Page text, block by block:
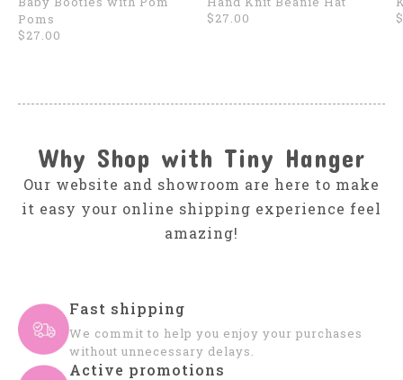
Poms
$27.00
$27.00
Why Shop with Tiny Hanger
Our website and showroom are here to make
it easy your online shipping experience feel
amazing!
Fast shipping
We commit to help you enjoy your purchases
without unnecessary delays.
Active promotions